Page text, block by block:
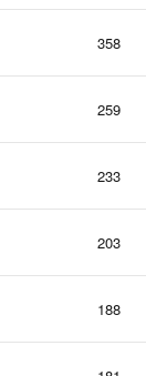
358
259
233
203
188